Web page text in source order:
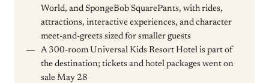
World, and SpongeBob SquarePants, with rides,
attractions, interactive experiences, and character
meet-and-greets sized for smaller guests
A 300-room Universal Kids Resort Hotel is part of
the destination; tickets and hotel packages went on
sale May 28